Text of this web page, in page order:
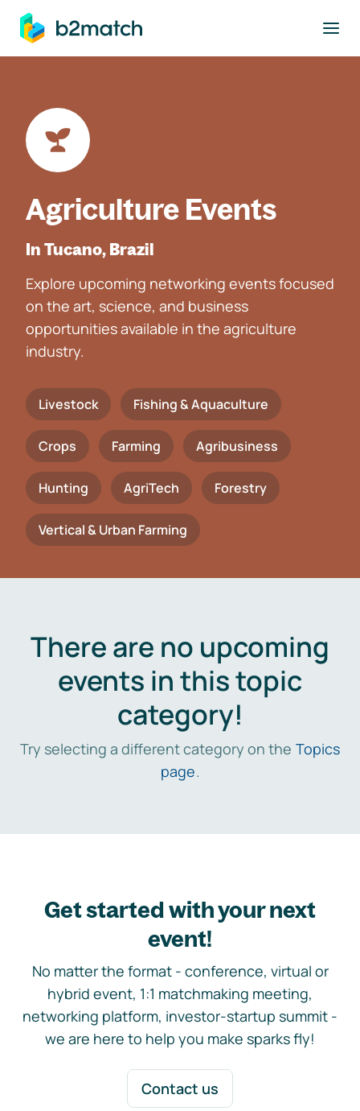
main content
Agriculture Events
In Tucano, Brazil
Explore upcoming networking events focused
on the art, science, and business
opportunities available in the agriculture
industry.
Livestock Fishing & Aquaculture
Crops Farming Agribusiness
Hunting AgriTech Forestry
Vertical & Urban Farming
There are no upcoming
events in this topic
category!
Try selecting a different category on the Topics
page.
Get started with your next
event!
No matter the format - conference, virtual or
hybrid event, 1:1 matchmaking meeting,
networking platform, investor-startup summit -
we are here to help you make sparks fly!
Contact us